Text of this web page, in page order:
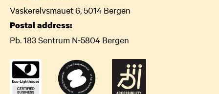
Vaskerelvsmauet 6, 5014 Bergen
Postal address:
Pb. 183 Sentrum N-5804 Bergen